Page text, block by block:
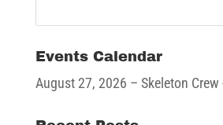
Events Calendar
August 27, 2026 – Skeleton Crew